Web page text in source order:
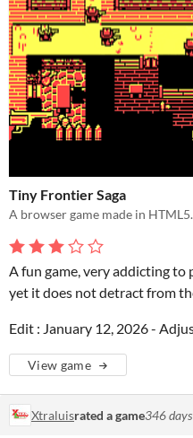
Tiny Frontier Saga
A browser game made in HTML5.
A fun game, very addicting to
yet it does not detract from
Edit : January 12, 2026 -
View game
Xtraluisrated a game346